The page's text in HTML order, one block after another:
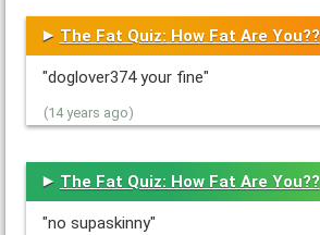
The Fat Quiz: How Fat Are You??
"doglover374 your fine"
(14 years ago)
The Fat Quiz: How Fat Are You??
"no supaskinny"